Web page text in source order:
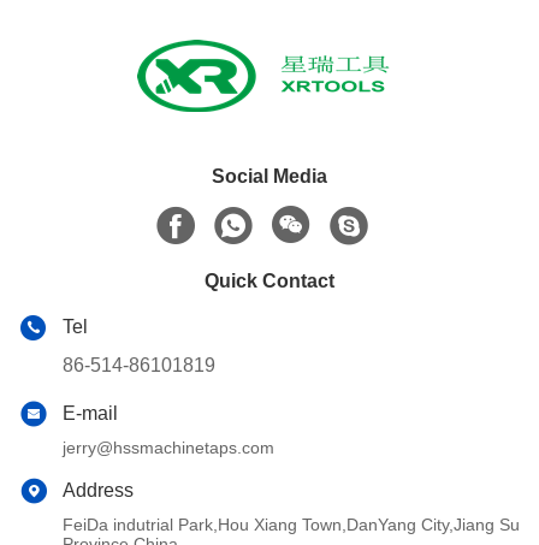
Social Media
Quick Contact
Tel
86-514-86101819
E-mail
jerry@hssmachinetaps.com
Address
FeiDa indutrial Park,Hou Xiang Town,DanYang City,Jiang Su